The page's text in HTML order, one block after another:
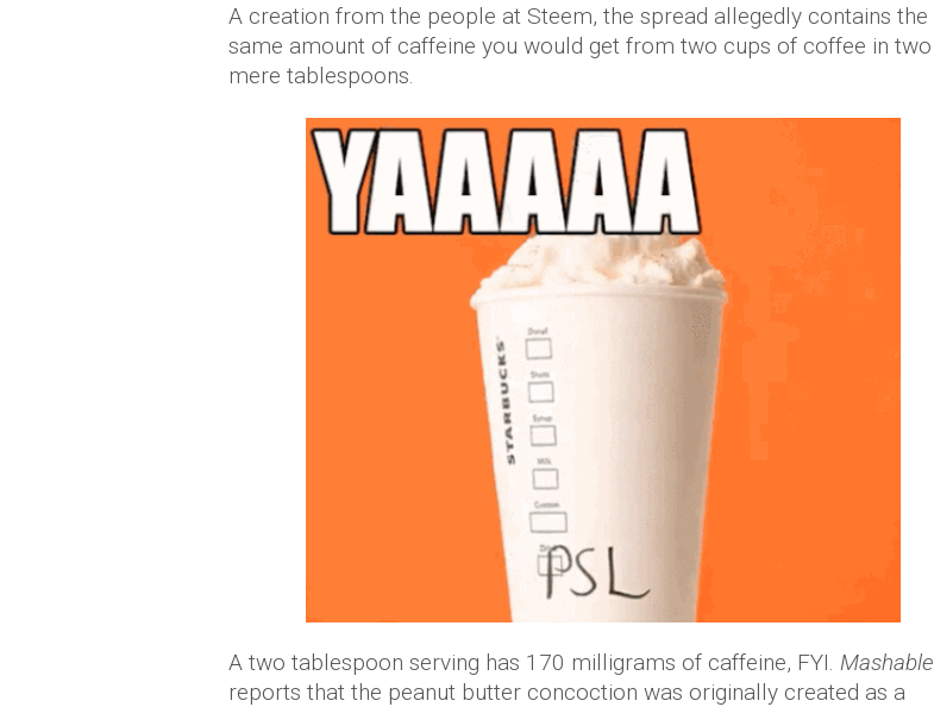
A creation from the people at Steem, the spread allegedly contains the
same amount of caffeine you would get from two cups of coffee in two
mere tablespoons.
A two tablespoon serving has 170 milligrams of caffeine, FYI. Mashable
reports that the peanut butter concoction was originally created as a